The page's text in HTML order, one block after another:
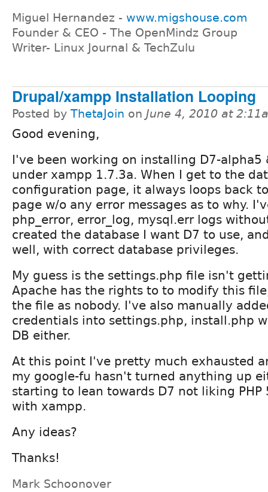
Miguel Hernandez - www.migshouse.com
Founder & CEO - The OpenMindz Group
Writer- Linux Journal & TechZulu
Drupal/xampp Installation Looping
Posted by ThetaJoin on June 4, 2010 at
Good evening,
I've been working on installing D7-alpha5
under xampp 1.7.3a. When I get to the
configuration page, it always loops back
page w/o any error messages as to why.
php_error, error_log, mysql.err logs
created the database I want D7 to use,
well, with correct database privileges.
My guess is the settings.php file isn't
Apache has the rights to to modify this
the file as nobody. I've also manually
credentials into settings.php, install.php
DB either.
At this point I've pretty much exhausted
my google-fu hasn't turned anything up
starting to lean towards D7 not liking PHP
with xampp.
Any ideas?
Thanks!
Mark Schoonover